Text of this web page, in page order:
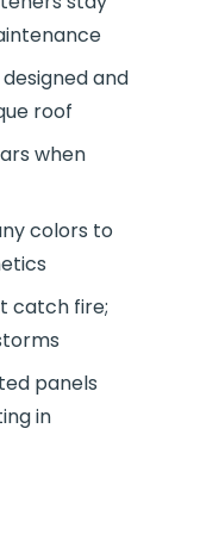
and
roof
when
colors to
catch fire;
panels
in